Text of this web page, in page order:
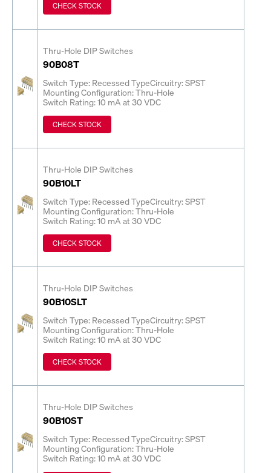
CHECK STOCK
Thru-Hole DIP Switches
90B08T
Switch Type: Recessed TypeCircuitry: SPST
Mounting Configuration: Thru-Hole
Switch Rating: 10 mA at 30 VDC
CHECK STOCK
Thru-Hole DIP Switches
90B10LT
Switch Type: Recessed TypeCircuitry: SPST
Mounting Configuration: Thru-Hole
Switch Rating: 10 mA at 30 VDC
CHECK STOCK
Thru-Hole DIP Switches
90B10SLT
Switch Type: Recessed TypeCircuitry: SPST
Mounting Configuration: Thru-Hole
Switch Rating: 10 mA at 30 VDC
CHECK STOCK
Thru-Hole DIP Switches
90B10ST
Switch Type: Recessed TypeCircuitry: SPST
Mounting Configuration: Thru-Hole
Switch Rating: 10 mA at 30 VDC